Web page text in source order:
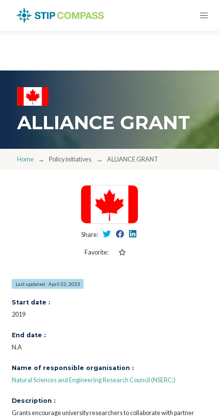
ALLIANCE GRANT
Home Policy initiatives ALLIANCE GRANT
Share:
Favorite:
Last updated : April 22, 2023
Start date :
2019
End date :
N.A
Name of responsible organisation :
Natural Sciences and Engineering Research Council (NSERC;)
Description :
Grants encourage university researchers to collaborate with partner